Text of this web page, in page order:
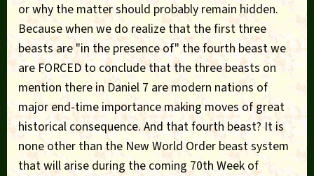
or why the matter should probably remain hidden.
Because when we do realize that the first three
beasts are "in the presence of" the fourth beast we
are FORCED to conclude that the three beasts on
mention there in Daniel 7 are modern nations of
major end-time importance making moves of great
historical consequence. And that fourth beast? It is
none other than the New World Order beast system
that will arise during the coming 70th Week of